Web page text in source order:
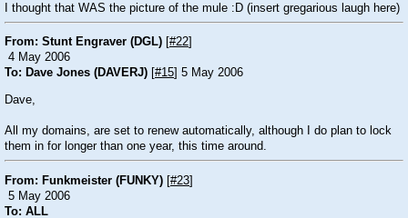
I thought that WAS the picture of the mule :D (insert gregarious laugh here)
From: Stunt Engraver (DGL) #22
4 May 2006
To: Dave Jones (DAVERJ) #15 ] 5 May 2006
Dave,
All my domains, are set to renew automatically, although I do plan to lock
them in for longer than one year, this time around.
From: Funkmeister (FUNKY) [#23]
5 May 2006
To: ALL